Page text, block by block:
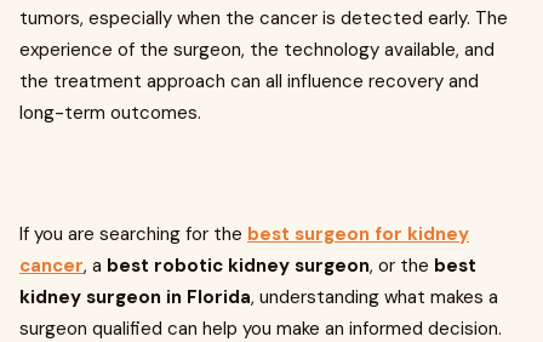
tumors, especially when the cancer is detected early. The
experience of the surgeon, the technology available, and
the treatment approach can all influence recovery and
long-term outcomes.
If you are searching for the best surgeon for kidney
cancer, a best robotic kidney surgeon, or the best
kidney surgeon in Florida, understanding what makes a
surgeon qualified can help you make an informed decision.